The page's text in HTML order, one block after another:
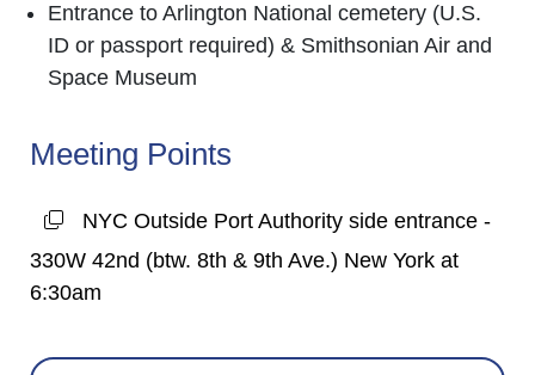
Entrance to Arlington National cemetery (U.S.
ID or passport required) & Smithsonian Air and
Space Museum
Meeting Points
NYC Outside Port Authority side entrance -
330W 42nd (btw. 8th & 9th Ave.) New York at
6:30am